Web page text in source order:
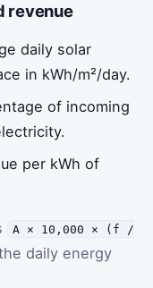
revenue
daily solar
in kWh/m²/day.
of incoming
per kWh of
A × 10,000 × (f /
daily energy